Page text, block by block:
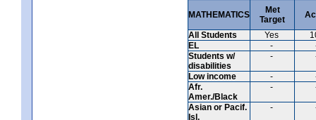
MATHEMATICS
Met
Target
All Students Yes
EL
-
Students w/
disabilities
-
Low income -
Afr.
Amer./Black
-
Asian or Pacif.
Isl.
-